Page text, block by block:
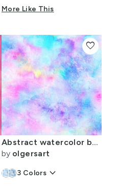
More Like This
Abstract watercolor background
by olgersart
3 Colors keyboard_arrow_down
favorite